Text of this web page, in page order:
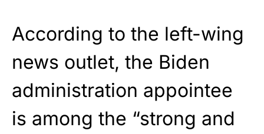
According to the left-wing
news outlet, the Biden
administration appointee
is among the “strong and